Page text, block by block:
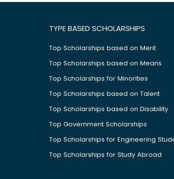
TYPE BASED SCHOLARSHIPS
Top Scholarships based on Merit
Top Scholarships based on Means
Top Scholarships for Minorities
Top Scholarships based on Talent
Top Scholarships based on Disability
Top Government Scholarships
Top Scholarships for Engineering
Top Scholarships for Study Abroad